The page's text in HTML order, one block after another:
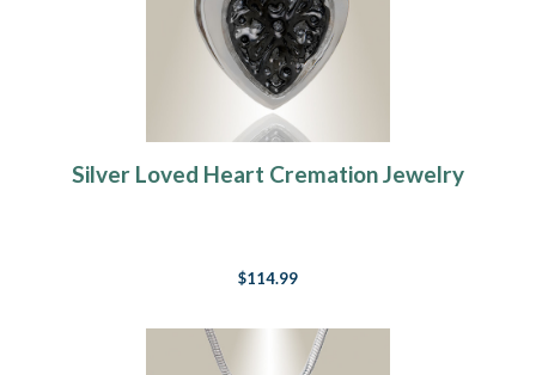
Silver Loved Heart Cremation Jewelry
$114.99